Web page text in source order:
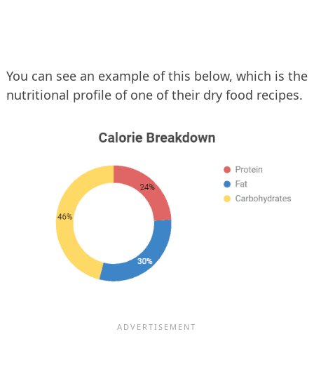
You can see an example of this below, which is the
nutritional profile of one of their dry food recipes.